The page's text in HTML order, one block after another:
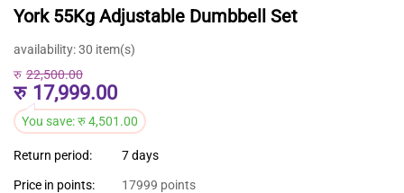
York 55Kg Adjustable Dumbbell Set
availability:30 item(s)
रु 17,999.00
रु 22,500.00
You save:रु4,501.00
Return period: 7 days
Price in points:
17999 points